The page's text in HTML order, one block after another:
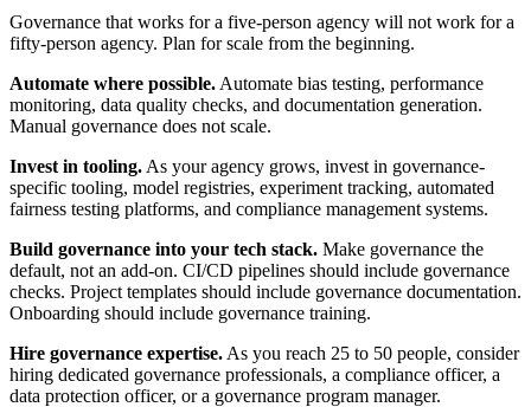
Governance that works for a five-person agency will not work for a
fifty-person agency. Plan for scale from the beginning.
Automate where possible. Automate bias testing, performance
monitoring, data quality checks, and documentation generation.
Manual governance does not scale.
Invest in tooling. As your agency grows, invest in governance-
specific tooling, model registries, experiment tracking, automated
fairness testing platforms, and compliance management systems.
Build governance into your tech stack. Make governance the
default, not an add-on. CI/CD pipelines should include governance
checks. Project templates should include governance documentation.
Onboarding should include governance training.
Hire governance expertise. As you reach 25 to 50 people, consider
hiring dedicated governance professionals, a compliance officer, a
data protection officer, or a governance program manager.